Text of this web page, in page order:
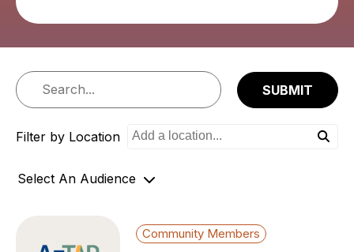
a
ti
o
n
Filter by Location
Select An Audience
Government Officials
Community Members